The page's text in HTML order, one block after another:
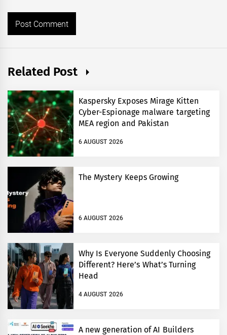
Related Post
Kaspersky Exposes Mirage Kitten
Cyber-Espionage malware targeting
MEA region and Pakistan
6 AUGUST 2026
The Mystery Keeps Growing
6 AUGUST 2026
Why Is Everyone Suddenly Choosing
Different? Here’s What’s Turning
Head
4 AUGUST 2026
A new generation of AI Builders